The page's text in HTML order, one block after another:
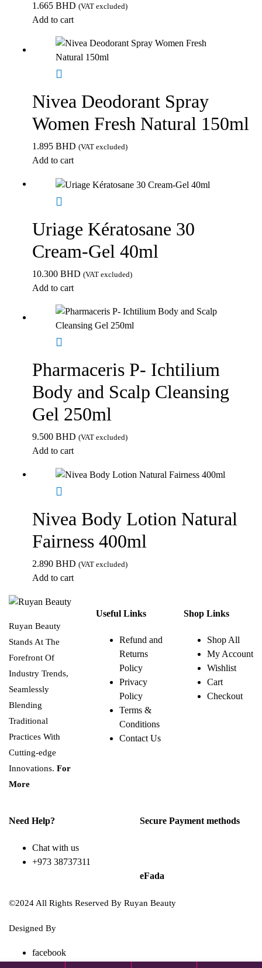
1.665 BHD (VAT excluded)
Add to cart
Nivea Deodorant Spray
Women Fresh Natural 150ml
1.895 BHD (VAT excluded)
Add to cart
Uriage Kératosane 30
Cream-Gel 40ml
10.300 BHD (VAT excluded)
Add to cart
Pharmaceris P- Ichtilium
Body and Scalp Cleansing
Gel 250ml
9.500 BHD (VAT excluded)
Add to cart
Nivea Body Lotion Natural
Fairness 400ml
2.890 BHD (VAT excluded)
Add to cart
Ruyan Beauty
Stands At The
Forefront Of
Industry Trends,
Seamlessly
Blending
Traditional
Practices With
Cutting-edge
Innovations. For
More
Useful Links
Refund and
Returns
Policy
Privacy
Policy
Terms &
Conditions
Contact Us
Shop Links
Shop All
My Account
Wishlist
Cart
Checkout
Need Help?
Chat with us
+973 38737311
Secure Payment methods
eFada
©2024 All Rights Reserved By Ruyan Beauty
Designed By
facebook